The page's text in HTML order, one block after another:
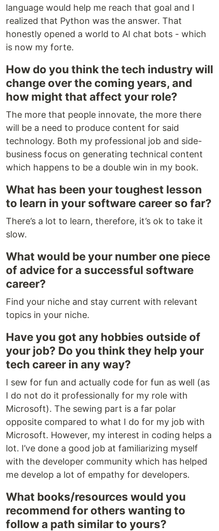
language would help me reach that goal and I
realized that Python was the answer. That
honestly opened a world to AI chat bots - which
is now my forte.
How do you think the tech industry will
change over the coming years, and
how might that affect your role?
The more that people innovate, the more there
will be a need to produce content for said
technology. Both my professional job and side-
business focus on generating technical content
which happens to be a double win in my book.
What has been your toughest lesson
to learn in your software career so far?
There’s a lot to learn, therefore, it’s ok to take it
slow.
What would be your number one piece
of advice for a successful software
career?
Find your niche and stay current with relevant
topics in your niche.
Have you got any hobbies outside of
your job? Do you think they help your
tech career in any way?
I sew for fun and actually code for fun as well (as
I do not do it professionally for my role with
Microsoft). The sewing part is a far polar
opposite compared to what I do for my job with
Microsoft. However, my interest in coding helps a
lot. I’ve done a good job at familiarizing myself
with the developer community which has helped
me develop a lot of empathy for developers.
What books/resources would you
recommend for others wanting to
follow a path similar to yours?